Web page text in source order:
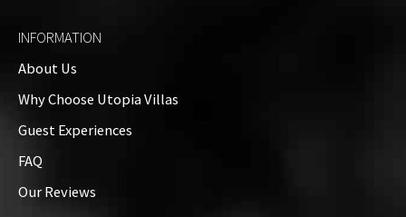
INFORMATION
About Us
Why Choose Utopia Villas
Guest Experiences
FAQ
Our Reviews